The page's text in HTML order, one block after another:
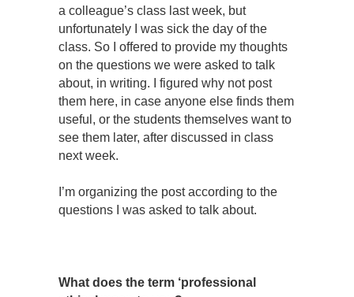
a colleague’s class last week, but
unfortunately I was sick the day of the
class. So I offered to provide my thoughts
on the questions we were asked to talk
about, in writing. I figured why not post
them here, in case anyone else finds them
useful, or the students themselves want to
see them later, after discussed in class
next week.
I’m organizing the post according to the
questions I was asked to talk about.
What does the term ‘professional